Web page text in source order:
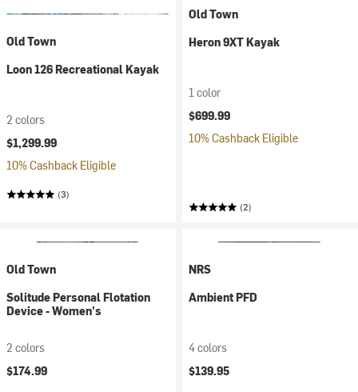
Old Town
Loon 126 Recreational Kayak
2 colors
$1,299.99
10% Cashback Eligible
(3)
Old Town
Heron 9XT Kayak
1 color
$699.99
10% Cashback Eligible
(2)
Old Town
Solitude Personal Flotation
Device - Women's
2 colors
$174.99
NRS
Ambient PFD
4 colors
$139.95